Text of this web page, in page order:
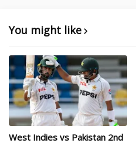
You might like
West Indies vs Pakistan 2nd